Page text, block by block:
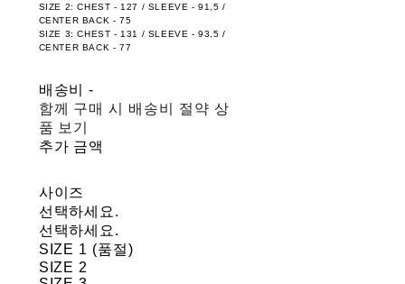
SIZE 2: CHEST - 127 / SLEEVE - 91,5 /
CENTER BACK - 75
SIZE 3: CHEST - 131 / SLEEVE - 93,5 /
CENTER BACK - 77
배송비-
함께 구매 시 배송비 절약 상
품 보기
추가 금액
사이즈
선택하세요.
선택하세요.
SIZE 1 (품절)
SIZE 2